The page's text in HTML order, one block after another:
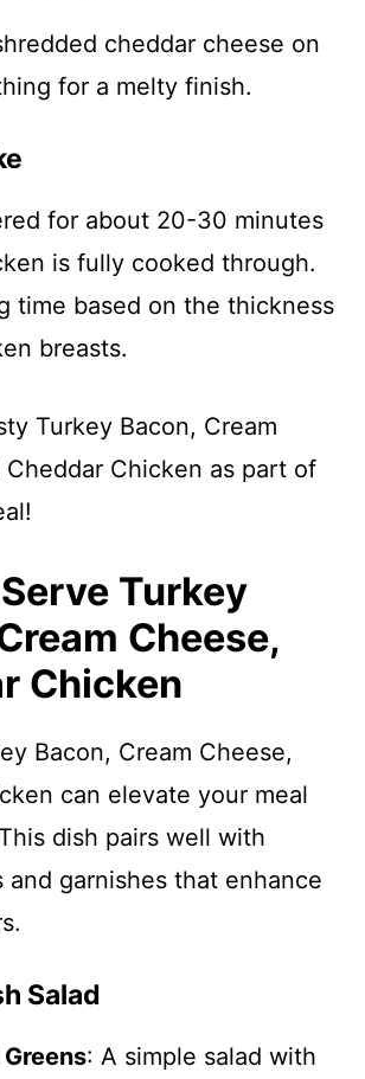
cheddar cheese on
for a melty finish.
for about 20-30 minutes
is fully cooked through.
time based on the thickness
breasts.
Turkey Bacon, Cream
Cheddar Chicken as part of
Turkey
Cheese,
Chicken
Bacon, Cream Cheese,
can elevate your meal
dish pairs well with
and garnishes that enhance
Salad
: A simple salad with